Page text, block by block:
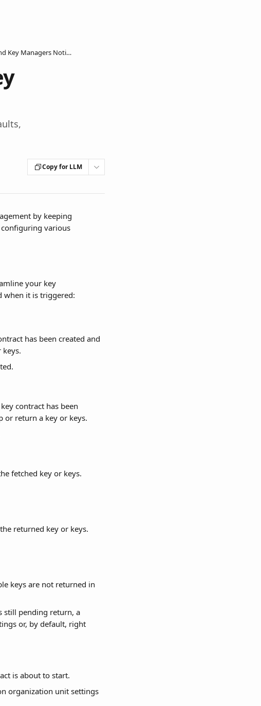
Configure End users and Key Managers Notifications
Copy for LLM
by keeping
various
your key
when it is triggered:
has been created and
contract has been
or return a key or keys.
fetched key or keys.
returned key or keys.
keys are not returned in
still pending return, a
or, by default, right
is about to start.
organization unit settings